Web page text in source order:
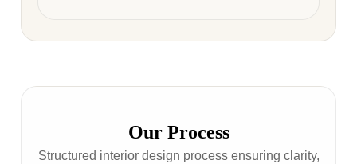
Our Process
Structured interior design process ensuring clarity,